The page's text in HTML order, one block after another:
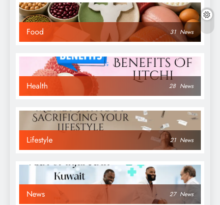
Food 31 News
Health 28 News
Lifestyle 21 News
News 27 News